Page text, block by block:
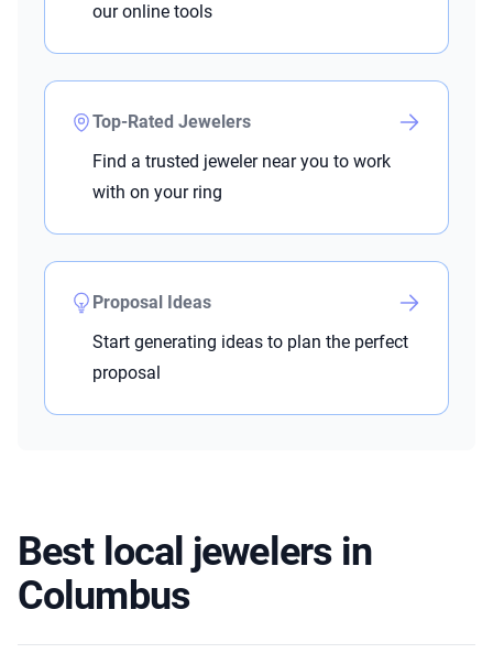
our online tools
Top-Rated Jewelers
Find a trusted jeweler near you to work
with on your ring
Proposal Ideas
Start generating ideas to plan the perfect
proposal
Best local jewelers in
Columbus